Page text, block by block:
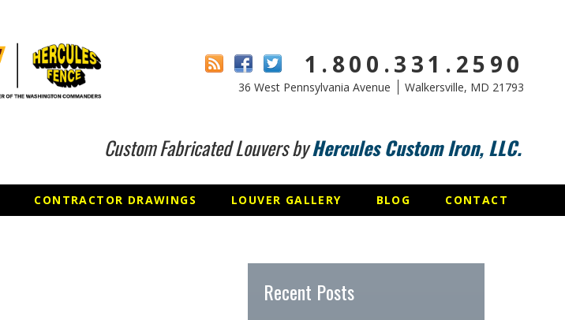
1.800.331.2590
36 West Pennsylvania Avenue Walkersville, MD 21793
Custom Fabricated Louvers byHercules Custom Iron, LLC.
CONTRACTOR DRAWINGS LOUVER GALLERY BLOG CONTACT
Recent Posts